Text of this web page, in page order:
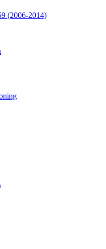
(2006-2014)